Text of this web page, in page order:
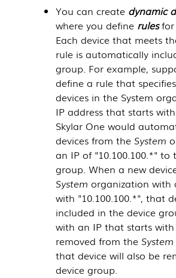
You can create dynamic
where you define rulesfor
Each device that meets
rule is automatically
group. For example,
define a rule that
devices in the System
IP address that starts
Skylar One would
devices from theSystem
an IP of "10.100.100.*" to
group. When a new
System organization with
with "10.100.100.*", that
included in the device
with an IP that starts with
removed from theSystem
that device will also be
device group.